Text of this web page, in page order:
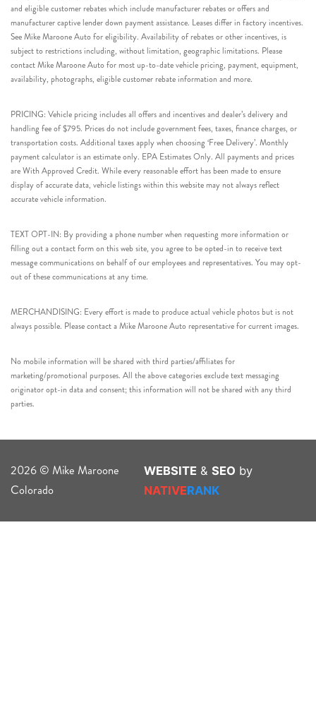
and eligible customer rebates which include manufacturer rebates or offers and
manufacturer captive lender down payment assistance. Leases differ in factory incentives.
See Mike Maroone Auto for eligibility. Availability of rebates or other incentives, is
subject to restrictions including, without limitation, geographic limitations. Please
contact Mike Maroone Auto for most up-to-date vehicle pricing, payment, equipment,
availability, photographs, eligible customer rebate information and more.
PRICING: Vehicle pricing includes all offers and incentives and dealer’s delivery and
handling fee of $795. Prices do not include government fees, taxes, finance charges, or
transportation costs. Additional taxes apply when choosing ‘Free Delivery’. Monthly
payment calculator is an estimate only. EPA Estimates Only. All payments and prices
are With Approved Credit. While every reasonable effort has been made to ensure
display of accurate data, vehicle listings within this website may not always reflect
accurate vehicle information.
TEXT OPT-IN: By providing a phone number when requesting more information or
filling out a contact form on this web site, you agree to be opted-in to receive text
message communications on behalf of our employees and representatives. You may opt-
out of these communications at any time.
MERCHANDISING: Every effort is made to produce actual vehicle photos but is not
always possible. Please contact a Mike Maroone Auto representative for current images.
No mobile information will be shared with third parties/affiliates for
marketing/promotional purposes. All the above categories exclude text messaging
originator opt-in data and consent; this information will not be shared with any third
parties.
2026 © Mike Maroone
Colorado
WEBSITE & SEO by
NATIVERANK